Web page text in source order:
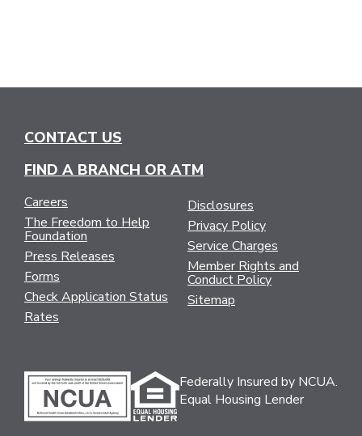
CONTACT US
FIND A BRANCH OR ATM
Careers
The Freedom to Help
Foundation
Press Releases
Forms
Check Application Status
Rates
Disclosures
Privacy Policy
Service Charges
Member Rights and
Conduct Policy
Sitemap
Federally Insured by NCUA.
Equal Housing Lender